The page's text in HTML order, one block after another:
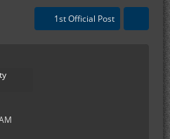
1st Official Post